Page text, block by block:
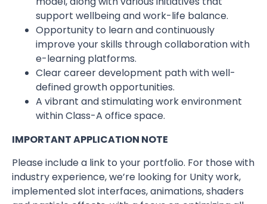
support wellbeing and work-life balance.
Opportunity to learn and continuously
improve your skills through collaboration with
e-learning platforms.
Clear career development path with well-
defined growth opportunities.
A vibrant and stimulating work environment
within Class-A office space.
IMPORTANT APPLICATION NOTE
Please include a link to your portfolio. For those with
industry experience, we’re looking for Unity work,
implemented slot interfaces, animations, shaders